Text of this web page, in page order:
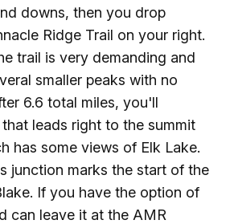
downs, then you drop
Ridge Trail on your right.
trail is very demanding and
smaller peaks with no
6.6 total miles, you'll
leads right to the summit
has some views of Elk Lake.
junction marks the start of the
If you have the option of
can leave it at the AMR